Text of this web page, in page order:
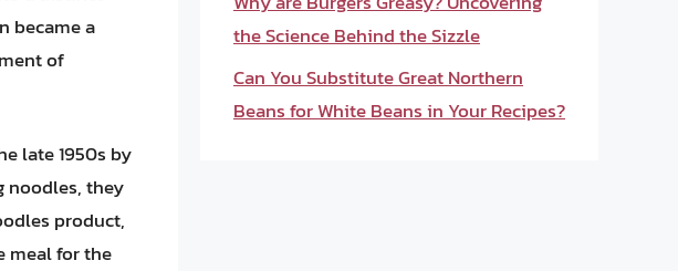
became a
of
late 1950s by
noodles, they
product,
meal for the
the Science Behind the Sizzle
Can You Substitute Great Northern
Beans for White Beans in Your Recipes?